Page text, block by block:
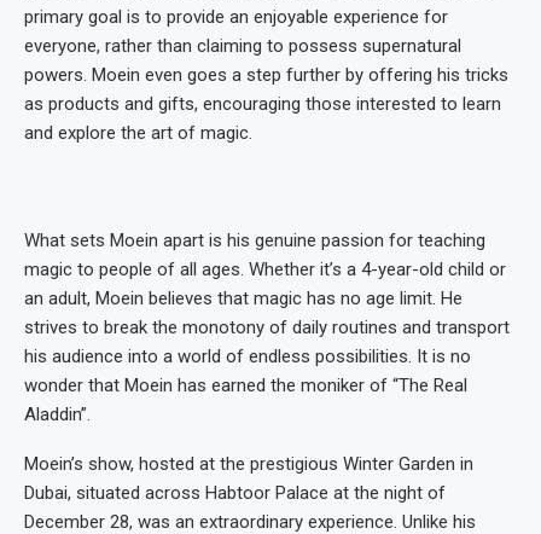
primary goal is to provide an enjoyable experience for
everyone, rather than claiming to possess supernatural
powers. Moein even goes a step further by offering his tricks
as products and gifts, encouraging those interested to learn
and explore the art of magic.
What sets Moein apart is his genuine passion for teaching
magic to people of all ages. Whether it’s a 4-year-old child or
an adult, Moein believes that magic has no age limit. He
strives to break the monotony of daily routines and transport
his audience into a world of endless possibilities. It is no
wonder that Moein has earned the moniker of “The Real
Aladdin”.
Moein’s show, hosted at the prestigious Winter Garden in
Dubai, situated across Habtoor Palace at the night of
December 28, was an extraordinary experience. Unlike his